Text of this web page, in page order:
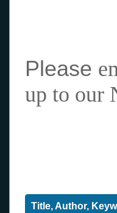
Please
up to our
Title, Author,